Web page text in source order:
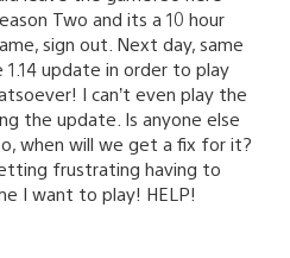
Two and its a 10 hour
sign out. Next day, same
update in order to play
I can’t even play the
the update. Is anyone else
when will we get a fix for it?
frustrating having to
I want to play! HELP!